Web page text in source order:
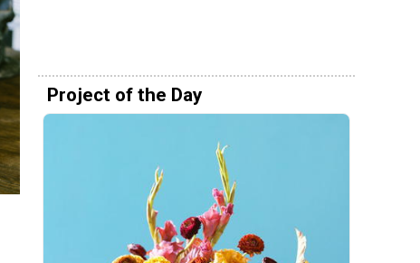
Project of the Day